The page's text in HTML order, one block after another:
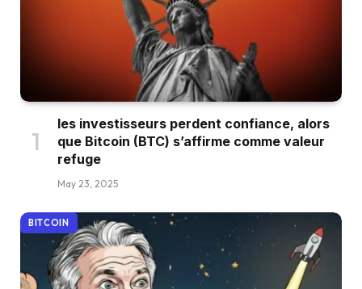
les investisseurs perdent confiance, alors
que Bitcoin (BTC) s’affirme comme valeur
refuge
May 23, 2025
BITCOIN